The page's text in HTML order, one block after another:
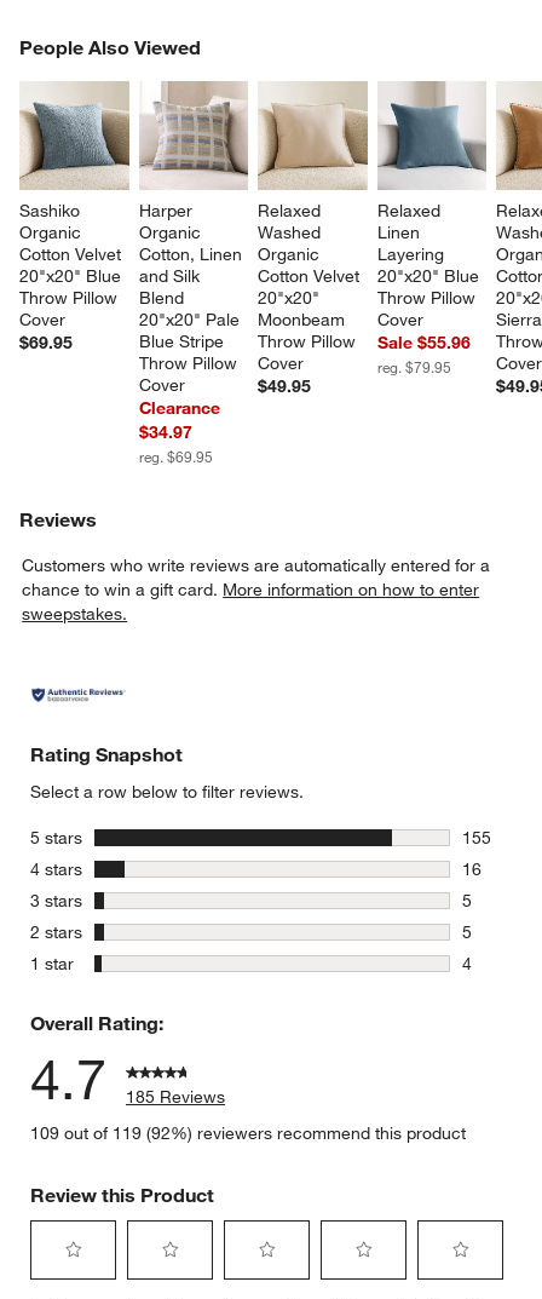
People Also Viewed
Sashiko
Organic
Cotton Velvet
20"x20" Blue
Throw Pillow
Cover
$69.95
Harper
Organic
Cotton, Linen
and Silk
Blend
20"x20" Pale
Blue Stripe
Throw Pillow
Cover
Clearance
$34.97
reg. $69.95
Relaxed
Washed
Organic
Cotton Velvet
20"x20"
Moonbeam
Throw Pillow
Cover
$49.95
Relaxed
Linen
Layering
20"x20" Blue
Throw Pillow
Cover
Sale $55.96
reg. $79.95
Cover
PEOPLE ALSO VIEWEDITEMS SKIPPED. UNDO.
Reviews
Customers who write reviews are automatically entered for a
chance to win a gift card. More information on how to enter
sweepstakes.
Rating Snapshot
Select a row below to filter reviews.
5 stars stars
155
155
4 stars stars
16
16
3 stars stars
5
5 reviews
2 stars stars
5
5
1 star stars
4
Overall Rating:
4.7
185 Reviews
109 out of 119 (92%) reviewers recommend this product
Review this Product